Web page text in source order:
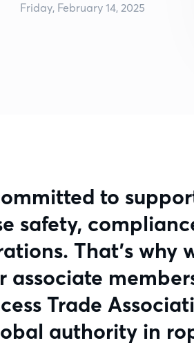
Friday, February 14, 2025
to
safety,
That’s why
associate
Trade
authority in